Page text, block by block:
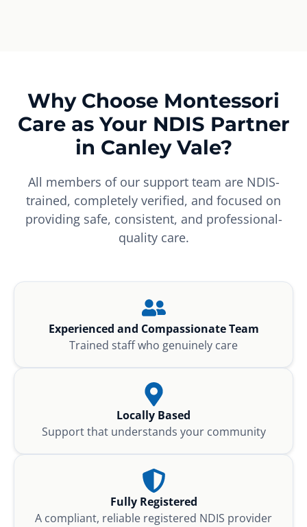
Why Choose Montessori
Care as Your NDIS Partner
in Canley Vale?
All members of our support team are NDIS-
trained, completely verified, and focused on
providing safe, consistent, and professional-
quality care.
Experienced and Compassionate Team
Trained staff who genuinely care
Locally Based
Support that understands your community
Fully Registered
A compliant, reliable registered NDIS provider